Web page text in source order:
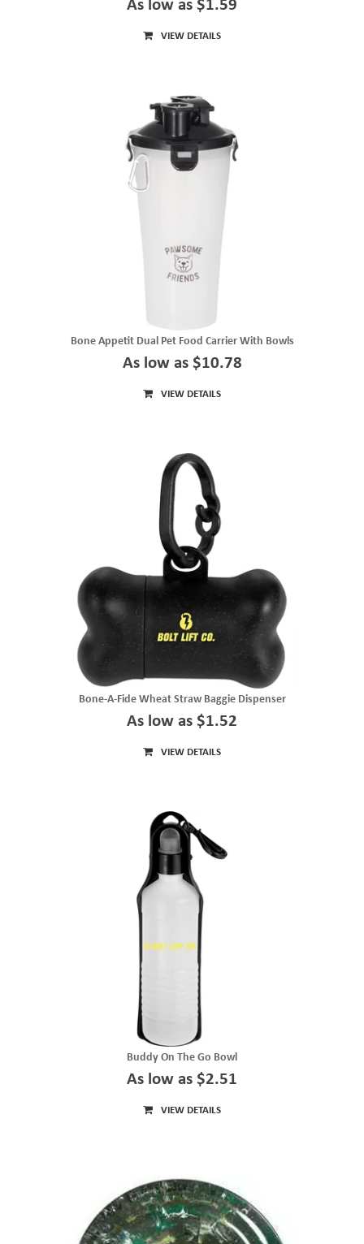
As low as $1.59
VIEW DETAILS
Bone Appetit Dual Pet Food Carrier With Bowls
As low as $10.78
VIEW DETAILS
Bone-A-Fide Wheat Straw Baggie Dispenser
As low as $1.52
VIEW DETAILS
Buddy On The Go Bowl
As low as $2.51
VIEW DETAILS